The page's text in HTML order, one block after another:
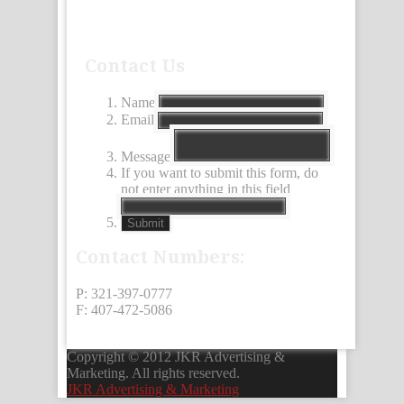
Name
Email
Message
If you want to submit this form, do
not enter anything in this field
Submit
P: 321-397-0777
F: 407-472-5086
Copyright © 2012 JKR Advertising &
Marketing. All rights reserved.
JKR Advertising & Marketing